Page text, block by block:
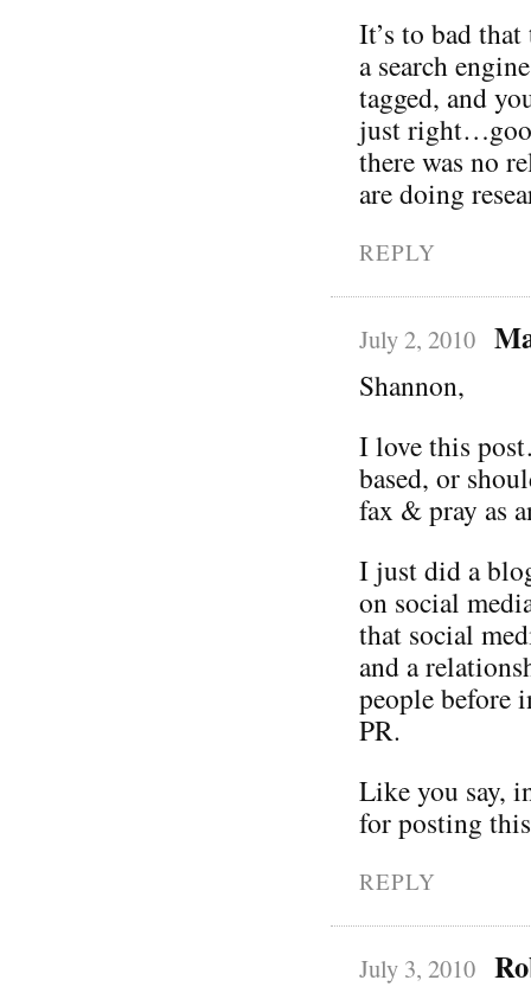
It’s to bad
a search
tagged, and
just
there was no
are doing
REPLY
July 2, 2010
Shannon,
I love this
based, or
fax & pray as
I just did a
on social
that social
and a
people before
PR.
Like you say,
for posting
REPLY
July 3, 2010